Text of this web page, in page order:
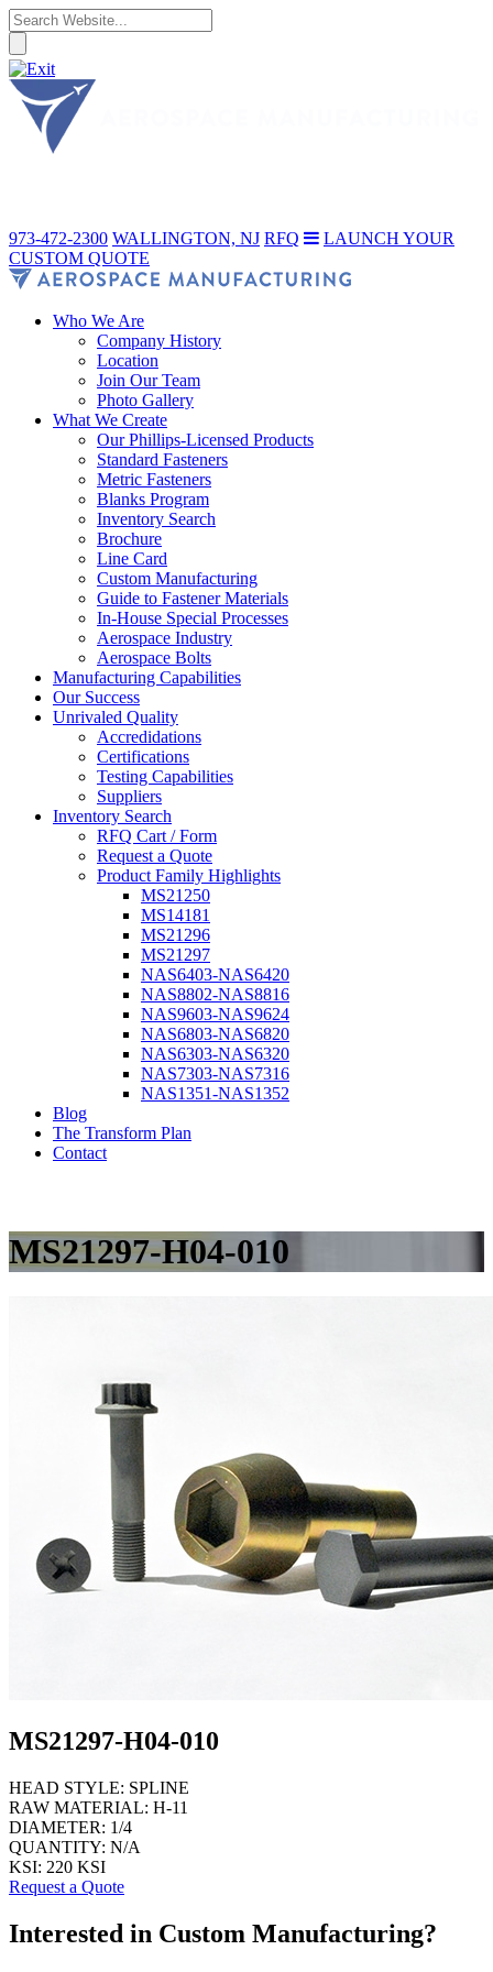
973-472-2300 WALLINGTON, NJ RFQ
LAUNCH YOUR
CUSTOM QUOTE
Who We Are
Company History
Location
Join Our Team
Photo Gallery
What We Create
Our Phillips-Licensed Products
Standard Fasteners
Metric Fasteners
Blanks Program
Inventory Search
Brochure
Line Card
Custom Manufacturing
Guide to Fastener Materials
In-House Special Processes
Aerospace Industry
Aerospace Bolts
Manufacturing Capabilities
Our Success
Unrivaled Quality
Accredidations
Certifications
Testing Capabilities
Suppliers
Inventory Search
RFQ Cart / Form
Request a Quote
Product Family Highlights
MS21250
MS14181
MS21296
MS21297
NAS6403-NAS6420
NAS8802-NAS8816
NAS9603-NAS9624
NAS6803-NAS6820
NAS6303-NAS6320
NAS7303-NAS7316
NAS1351-NAS1352
Blog
The Transform Plan
Contact
MS21297-H04-010
MS21297-H04-010
HEAD STYLE: SPLINE
RAW MATERIAL: H-11
DIAMETER: 1/4
QUANTITY: N/A
KSI: 220 KSI
Request a Quote
Interested in Custom Manufacturing?